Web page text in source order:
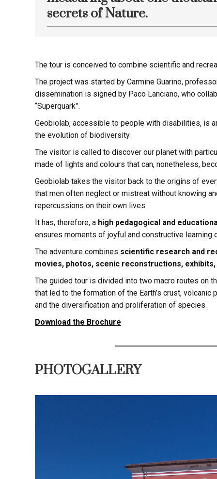
secrets of Nature.
The tour is conceived to combine scientific and
The project was started by Carmine Guarino,
dissemination is signed by Paco Lanciano, who
“Superquark”.
Geobiolab, accessible to people with disabilities, is
the evolution of biodiversity.
The visitor is called to discover our planet with
made of lights and colours that can, nonetheless,
Geobiolab takes the visitor back to the origins of
that men often neglect or mistreat without knowing
repercussions on their own lives.
It has, therefore, a high pedagogical and
ensures moments of joyful and constructive
The adventure combines scientific research and
movies, photos, scenic reconstructions,
The guided tour is divided into two macro routes on
that led to the formation of the Earth’s crust,
and the diversification and proliferation of species.
Download the Brochure
PHOTOGALLERY